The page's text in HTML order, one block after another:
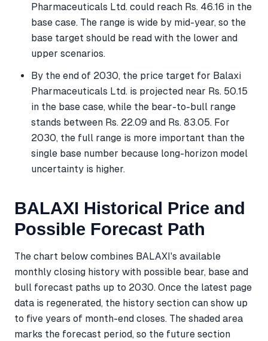
Pharmaceuticals Ltd. could reach Rs. 46.16 in the
base case. The range is wide by mid-year, so the
base target should be read with the lower and
upper scenarios.
By the end of 2030, the price target for Balaxi
Pharmaceuticals Ltd. is projected near Rs. 50.15
in the base case, while the bear-to-bull range
stands between Rs. 22.09 and Rs. 83.05. For
2030, the full range is more important than the
single base number because long-horizon model
uncertainty is higher.
BALAXI Historical Price and
Possible Forecast Path
The chart below combines BALAXI's available
monthly closing history with possible bear, base and
bull forecast paths up to 2030. Once the latest page
data is regenerated, the history section can show up
to five years of month-end closes. The shaded area
marks the forecast period, so the future section